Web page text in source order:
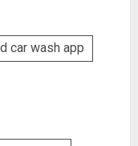
car wash app